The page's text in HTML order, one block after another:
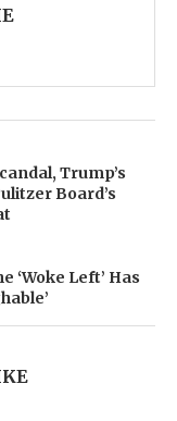
Trump’s
Board’s
‘Woke Left’ Has